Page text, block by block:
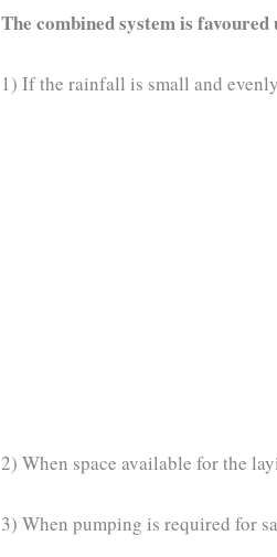
The combined system is
1) If the rainfall is small and
2) When space available for the
3) When pumping is required for